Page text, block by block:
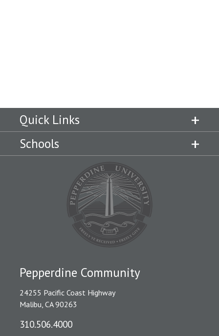
Quick Links
Schools
Pepperdine Community
24255 Pacific Coast Highway
Malibu, CA 90263
310.506.4000